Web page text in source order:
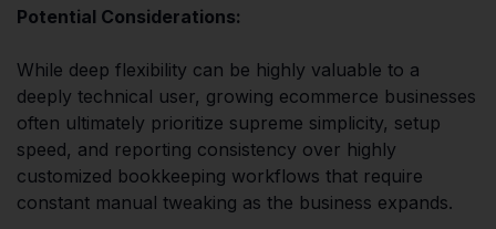
Potential Considerations:
While deep flexibility can be highly valuable to a
deeply technical user, growing ecommerce businesses
often ultimately prioritize supreme simplicity, setup
speed, and reporting consistency over highly
customized bookkeeping workflows that require
constant manual tweaking as the business expands.